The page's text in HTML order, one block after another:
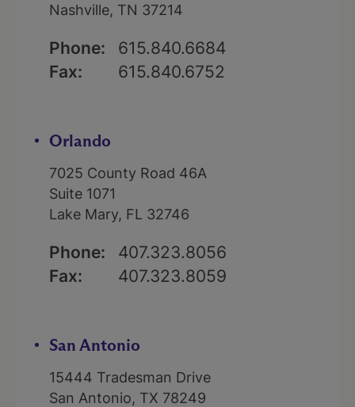
Nashville, TN 37214
Phone:
615.840.6684
Fax:
615.840.6752
Orlando
7025 County Road 46A
Suite 1071
Lake Mary, FL 32746
Phone:
407.323.8056
Fax:
407.323.8059
San Antonio
15444 Tradesman Drive
San Antonio, TX 78249